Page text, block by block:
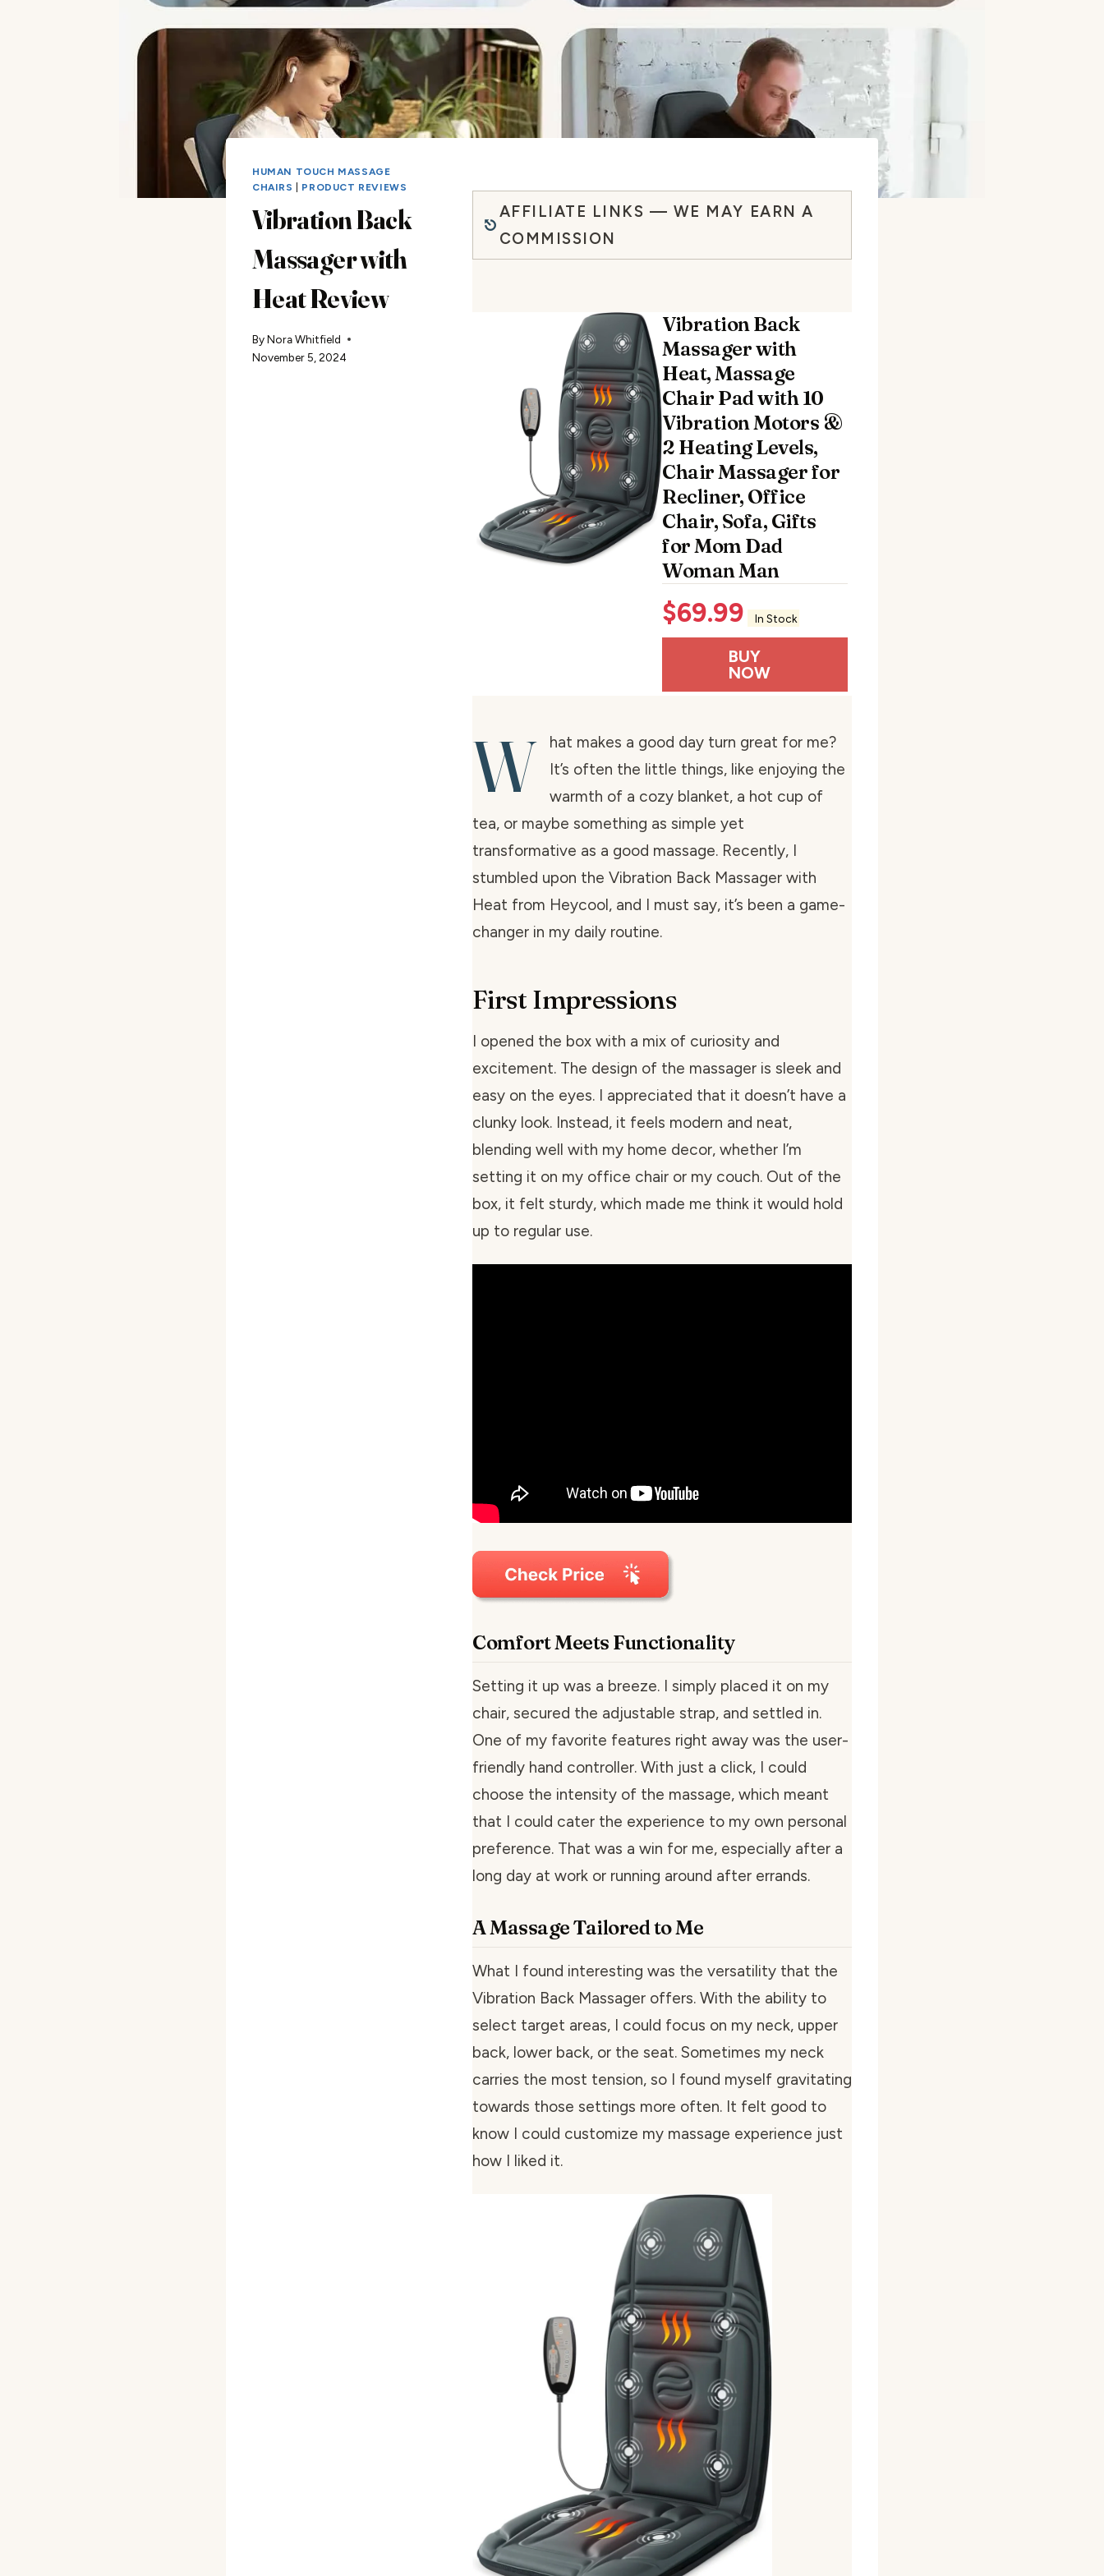
HUMAN TOUCH MASSAGE
CHAIRS
PRODUCT REVIEWS
Vibration Back
Massager with
Heat Review
ByNora Whitfield
November 5, 2024
AFFILIATE LINKS — WE MAY EARN A
COMMISSION
Vibration Back
Massager with
Heat, Massage
Chair Pad with 10
Vibration Motors &
2 Heating Levels,
Chair Massager for
Recliner, Office
Chair, Sofa, Gifts
for Mom Dad
Woman Man
$69.99 In Stock
BUY
NOW
W
hat makes a good day turn great for me?
It’s often the little things, like enjoying the
warmth of a cozy blanket, a hot cup of
tea, or maybe something as simple yet
transformative as a good massage. Recently, I
stumbled upon the Vibration Back Massager with
Heat from Heycool, and I must say, it’s been a game-
changer in my daily routine.
First Impressions
I opened the box with a mix of curiosity and
excitement. The design of the massager is sleek and
easy on the eyes. I appreciated that it doesn’t have a
clunky look. Instead, it feels modern and neat,
blending well with my home decor, whether I’m
setting it on my office chair or my couch. Out of the
box, it felt sturdy, which made me think it would hold
up to regular use.
Comfort Meets Functionality
Setting it up was a breeze. I simply placed it on my
chair, secured the adjustable strap, and settled in.
One of my favorite features right away was the user-
friendly hand controller. With just a click, I could
choose the intensity of the massage, which meant
that I could cater the experience to my own personal
preference. That was a win for me, especially after a
long day at work or running around after errands.
A Massage Tailored to Me
What I found interesting was the versatility that the
Vibration Back Massager offers. With the ability to
select target areas, I could focus on my neck, upper
back, lower back, or the seat. Sometimes my neck
carries the most tension, so I found myself gravitating
towards those settings more often. It felt good to
know I could customize my massage experience just
how I liked it.